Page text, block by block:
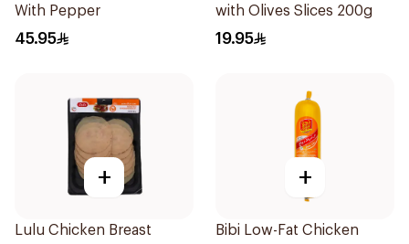
With Pepper
45.95
with Olives Slices 200g
19.95
+
Lulu Chicken Breast
+
Bibi Low-Fat Chicken